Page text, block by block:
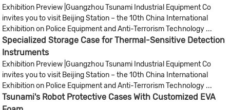
Exhibition Preview |Guangzhou Tsunami Industrial Equipment Co
invites you to visit Beijing Station – the 10th China International
Exhibition on Police Equipment and Anti-Terrorism Technology ...
Specialized Storage Case for Thermal-Sensitive Detection
Instruments
Exhibition Preview |Guangzhou Tsunami Industrial Equipment Co
invites you to visit Beijing Station – the 10th China International
Exhibition on Police Equipment and Anti-Terrorism Technology ...
Tsunami's Robot Protective Cases With Customized EVA